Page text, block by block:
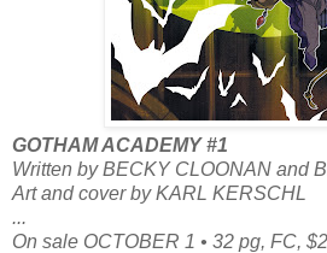
GOTHAM ACADEMY #1
Written by BECKY CLOONAN and
Art and cover by KARL KERSCHL
...
On sale OCTOBER 1 • 32 pg, FC,